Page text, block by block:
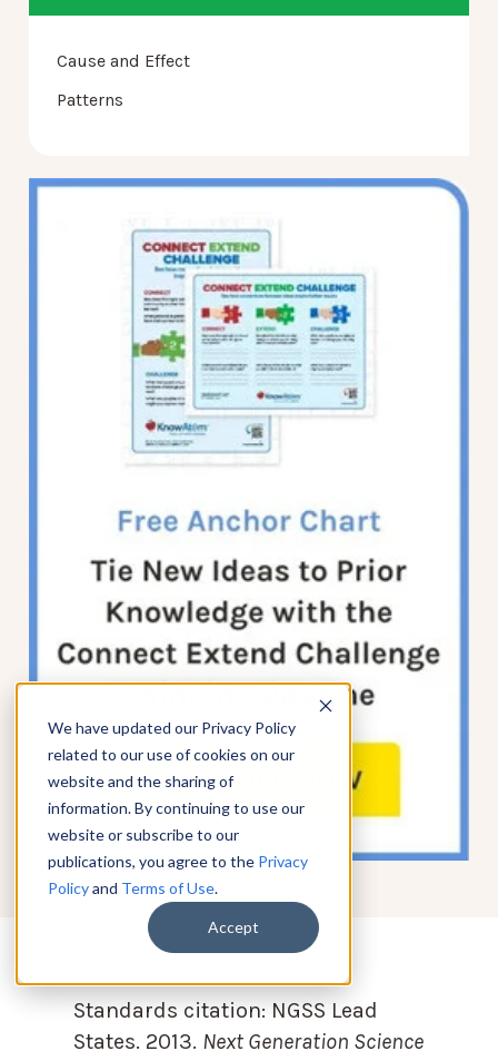
We have updated our Privacy Policy
related to our use of cookies on our
website and the sharing of
information. By continuing to use our
website or subscribe to our
publications, you agree to the Privacy
Policyand Terms of Use.
Accept
Cause and Effect
Patterns
Standards citation: NGSS Lead
States. 2013. Next Generation Science